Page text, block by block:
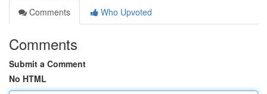
Comments
Who Upvoted
Comments
Submit a Comment
No HTML